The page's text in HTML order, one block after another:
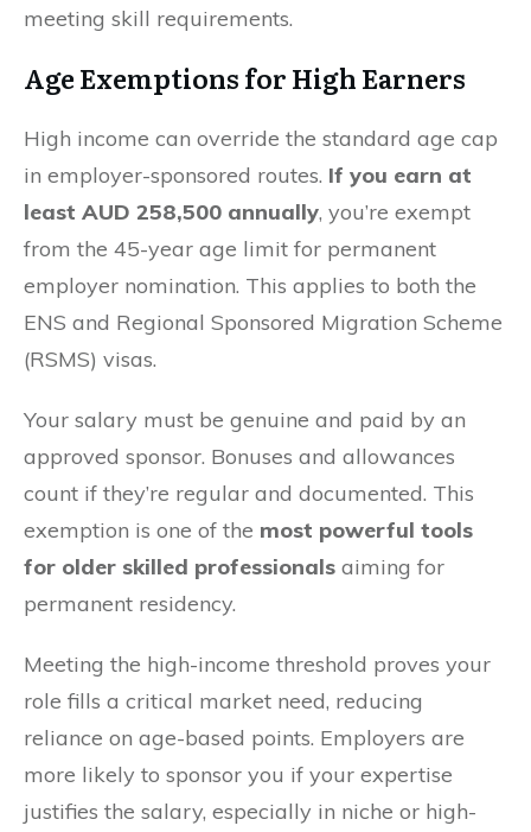
meeting skill requirements.
Age Exemptions for High Earners
High income can override the standard age cap
in employer-sponsored routes. If you earn at
least AUD 258,500 annually, you’re exempt
from the 45-year age limit for permanent
employer nomination. This applies to both the
ENS and Regional Sponsored Migration Scheme
(RSMS) visas.
Your salary must be genuine and paid by an
approved sponsor. Bonuses and allowances
count if they’re regular and documented. This
exemption is one of the most powerful tools
for older skilled professionals aiming for
permanent residency.
Meeting the high-income threshold proves your
role fills a critical market need, reducing
reliance on age-based points. Employers are
more likely to sponsor you if your expertise
justifies the salary, especially in niche or high-